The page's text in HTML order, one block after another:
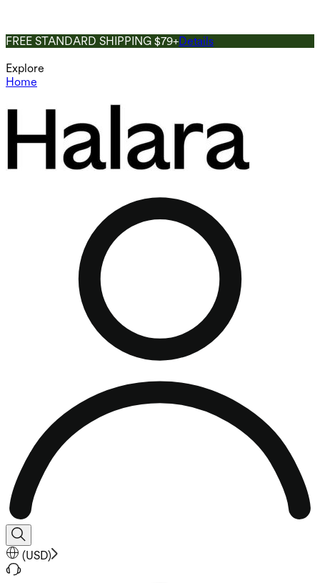
FREE STANDARD SHIPPING $79+Details
Explore
Home
(USD)